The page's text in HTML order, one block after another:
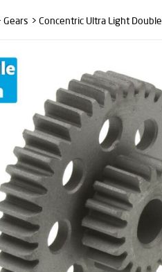
Gears > Concentric Ultra Light